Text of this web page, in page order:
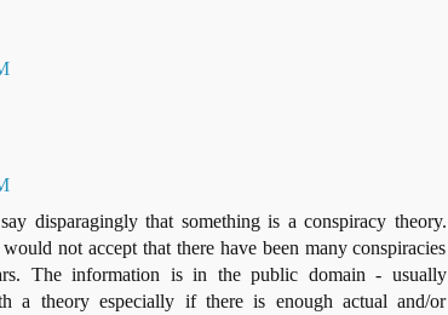
disparagingly that something is a conspiracy theory.
not accept that there have been many conspiracies
The information is in the public domain - usually
a theory especially if there is enough actual and/or